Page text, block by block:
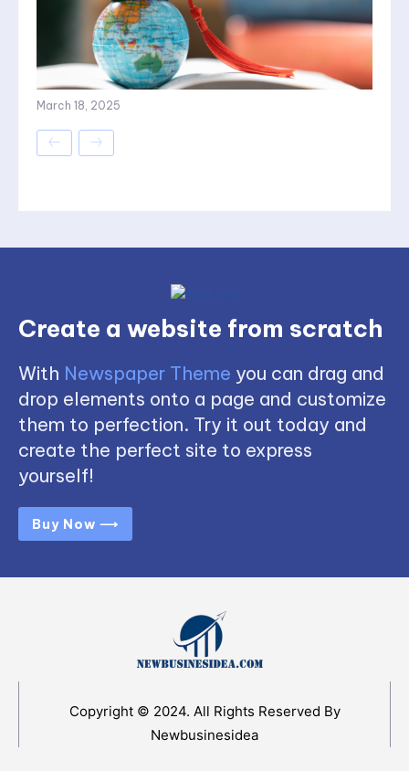
March 18, 2025
Create a website from scratch
With Newspaper Theme you can drag and
drop elements onto a page and customize
them to perfection. Try it out today and
create the perfect site to express
yourself!
Buy Now ⟶
Copyright © 2024. All Rights Reserved By
Newbusinesidea